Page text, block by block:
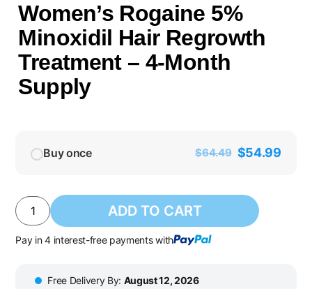
Women’s Rogaine 5%
Minoxidil Hair Regrowth
Treatment – 4-Month
Supply
Buy once $64.49 $54.99
ADD TO CART
Pay in 4 interest-free payments with
Free Delivery By: August 12, 2026